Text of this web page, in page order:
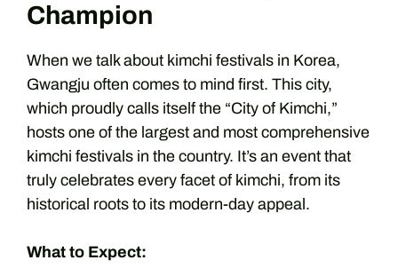
Champion
When we talk about kimchi festivals in Korea,
Gwangju often comes to mind first. This city,
which proudly calls itself the “City of Kimchi,”
hosts one of the largest and most comprehensive
kimchi festivals in the country. It’s an event that
truly celebrates every facet of kimchi, from its
historical roots to its modern-day appeal.
What to Expect: